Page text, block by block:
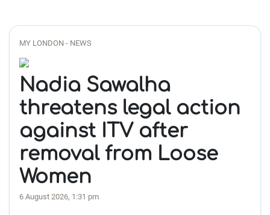
MY LONDON - NEWS
Nadia Sawalha
threatens legal action
against ITV after
removal from Loose
Women
6 August 2026, 1:31 pm